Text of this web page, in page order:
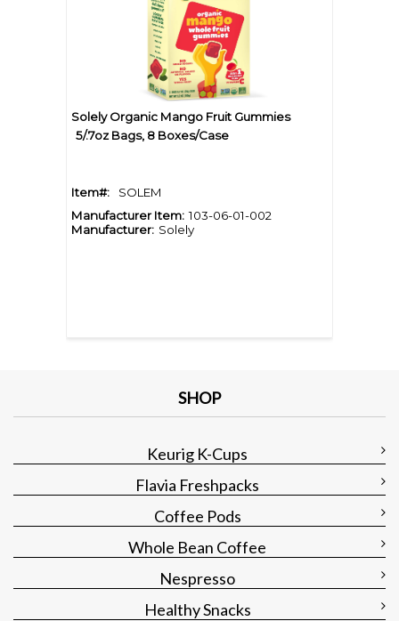
Solely Organic Mango Fruit Gummies
5/.7oz Bags, 8 Boxes/Case
Item#:
SOLEM
Manufacturer Item: 103-06-01-002
Manufacturer: Solely
SHOP
Keurig K-Cups
Flavia Freshpacks
Coffee Pods
Whole Bean Coffee
Nespresso
Healthy Snacks